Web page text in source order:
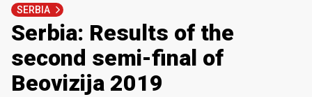
SERBIA
Serbia: Results of the
second semi-final of
Beovizija 2019